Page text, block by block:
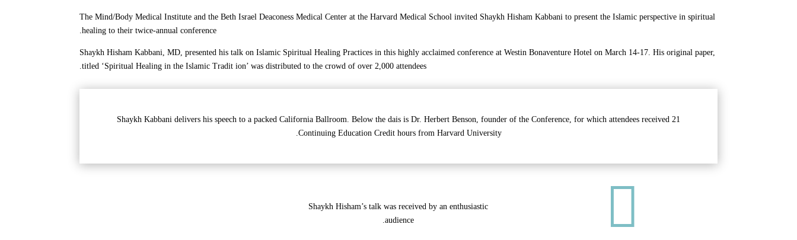
The Mind/Body Medical Institute and the Beth Israel Deaconess Medical Center at the Harvard Medical School invited Shaykh Hisham Kabbani to present the Islamic perspective in spiritual
healing to their twice-annual conference.
Shaykh Hisham Kabbani, MD, presented his talk on Islamic Spiritual Healing Practices in this highly acclaimed conference at Westin Bonaventure Hotel on March 14-17. His original paper,
titled ‘Spiritual Healing in the Islamic Tradit ion’ was distributed to the crowd of over 2,000 attendees.
Shaykh Kabbani delivers his speech to a packed California Ballroom. Below the dais is Dr. Herbert Benson, founder of the Conference, for which attendees received 21
Continuing Education Credit hours from Harvard University.
Shaykh Hisham’s talk was received by an enthusiastic
audience.
